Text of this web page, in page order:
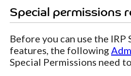
Special permissions
Before you can use the
features, the following
Special Permissions need